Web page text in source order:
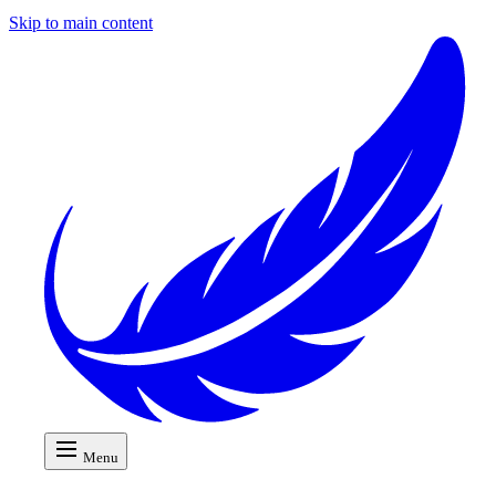
Skip to main content
Menu